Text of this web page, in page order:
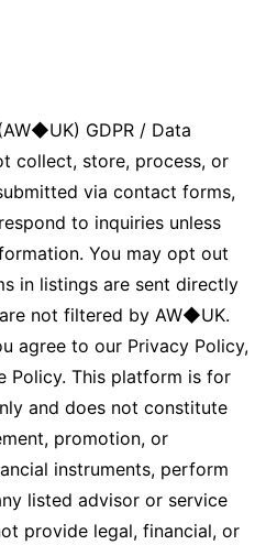
GDPR / Data
collect, store, process, or
via contact forms,
to inquiries unless
You may opt out
in listings are sent directly
not filtered by AW◆UK.
agree to our Privacy Policy,
Policy. This platform is for
and does not constitute
promotion, or
instruments, perform
listed advisor or service
provide legal, financial, or